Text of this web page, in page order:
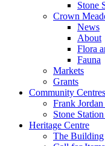
Stone
Crown
News
About
Flora
Fauna
Markets
Grants
Community Centres
Frank
Stone
Heritage Centre
The Building